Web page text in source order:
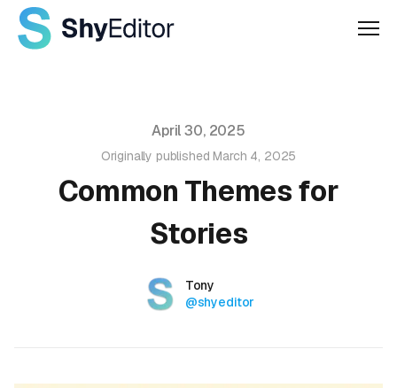
April 30, 2025
Originally published March 4, 2025
Common Themes for
Stories
Name
Tony
Twitter
@shyeditor